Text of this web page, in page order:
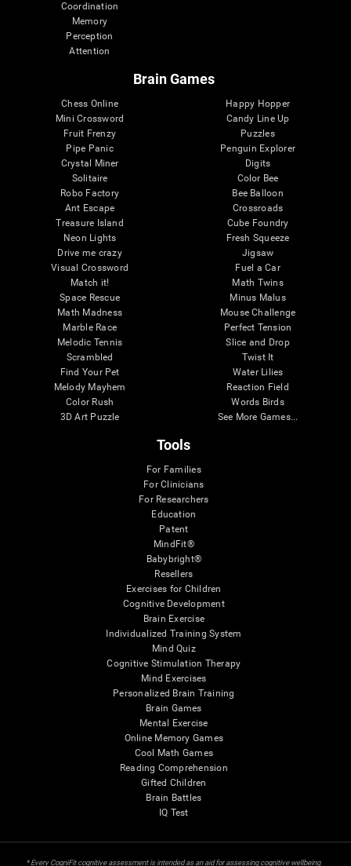
Coordination
Memory
Perception
Attention
Brain Games
Chess Online
Mini Crossword
Fruit Frenzy
Pipe Panic
Crystal Miner
Solitaire
Robo Factory
Ant Escape
Treasure Island
Neon Lights
Drive me crazy
Visual Crossword
Match it!
Space Rescue
Math Madness
Marble Race
Melodic Tennis
Scrambled
Find Your Pet
Melody Mayhem
Color Rush
3D Art Puzzle
Happy Hopper
Candy Line Up
Puzzles
Penguin Explorer
Digits
Color Bee
Bee Balloon
Crossroads
Cube Foundry
Fresh Squeeze
Jigsaw
Fuel a Car
Math Twins
Minus Malus
Mouse Challenge
Perfect Tension
Slice and Drop
Twist It
Water Lilies
Reaction Field
Words Birds
See More Games...
Tools
For Families
For Clinicians
For Researchers
Education
Patent
MindFit®
Babybright®
Resellers
Exercises for Children
Cognitive Development
Brain Exercise
Individualized Training System
Mind Quiz
Cognitive Stimulation Therapy
Mind Exercises
Personalized Brain Training
Brain Games
Mental Exercise
Online Memory Games
Cool Math Games
Reading Comprehension
Gifted Children
Brain Battles
IQ Test
* Every CogniFit cognitive assessment is intended as an aid for assessing cognitive wellbeing